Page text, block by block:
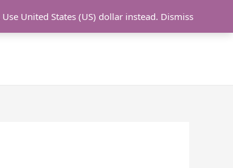
ONLINE UDEMY Courses
Use United States (US) dollar instead. Dismiss